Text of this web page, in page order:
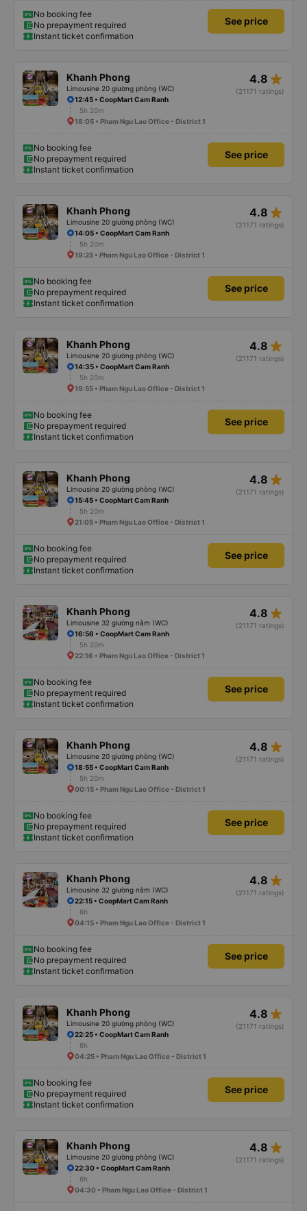
No booking fee
No prepayment required
Instant ticket confirmation
See price
Khanh Phong
Limousine 20 giường phòng (WC)
4.8 star_rate
(21171 ratings)
12:45 • CoopMart Cam Ranh
5h 20m
18:05 • Pham Ngu Lao Office - District 1
No booking fee
No prepayment required
Instant ticket confirmation
See price
Khanh Phong
Limousine 20 giường phòng (WC)
4.8 star_rate
(21171 ratings)
14:05 • CoopMart Cam Ranh
5h 20m
19:25 • Pham Ngu Lao Office - District 1
No booking fee
No prepayment required
Instant ticket confirmation
See price
Khanh Phong
Limousine 20 giường phòng (WC)
4.8 star_rate
(21171 ratings)
14:35 • CoopMart Cam Ranh
5h 20m
19:55 • Pham Ngu Lao Office - District 1
No booking fee
No prepayment required
Instant ticket confirmation
See price
Khanh Phong
Limousine 20 giường phòng (WC)
4.8 star_rate
(21171 ratings)
15:45 • CoopMart Cam Ranh
5h 20m
21:05 • Pham Ngu Lao Office - District 1
No booking fee
No prepayment required
Instant ticket confirmation
See price
Khanh Phong
Limousine 32 giường nằm (WC)
4.8 star_rate
(21171 ratings)
16:56 • CoopMart Cam Ranh
5h 20m
22:16 • Pham Ngu Lao Office - District 1
No booking fee
No prepayment required
Instant ticket confirmation
See price
Khanh Phong
Limousine 20 giường phòng (WC)
4.8 star_rate
(21171 ratings)
18:55 • CoopMart Cam Ranh
5h 20m
00:15 • Pham Ngu Lao Office - District 1
No booking fee
No prepayment required
Instant ticket confirmation
See price
Khanh Phong
Limousine 32 giường nằm (WC)
4.8 star_rate
(21171 ratings)
22:15 • CoopMart Cam Ranh
6h
04:15 • Pham Ngu Lao Office - District 1
No booking fee
No prepayment required
Instant ticket confirmation
See price
Khanh Phong
Limousine 20 giường phòng (WC)
4.8 star_rate
(21171 ratings)
22:25 • CoopMart Cam Ranh
6h
04:25 • Pham Ngu Lao Office - District 1
No booking fee
No prepayment required
Instant ticket confirmation
See price
Khanh Phong
Limousine 20 giường phòng (WC)
4.8 star_rate
(21171 ratings)
22:30 • CoopMart Cam Ranh
6h
04:30 • Pham Ngu Lao Office - District 1